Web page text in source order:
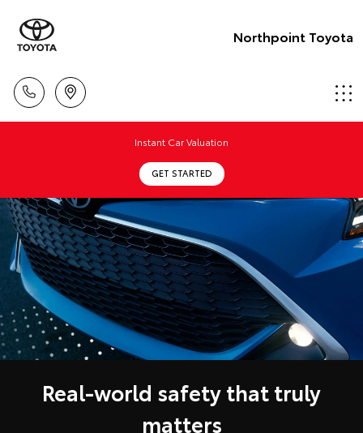
Northpoint Toyota
Instant Car Valuation
GET STARTED
Real-world safety that truly
matters